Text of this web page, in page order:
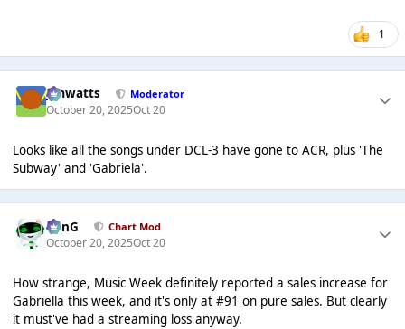
1
jimwatts Moderator
October 20, 2025Oct 20
Looks like all the songs under DCL-3 have gone to ACR, plus 'The
Subway' and 'Gabriela'.
danG Chart Mod
October 20, 2025Oct 20
How strange, Music Week definitely reported a sales increase for
Gabriella this week, and it's only at #91 on pure sales. But clearly
it must've had a streaming loss anyway.